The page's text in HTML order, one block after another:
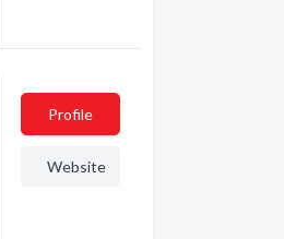
Profile
Website